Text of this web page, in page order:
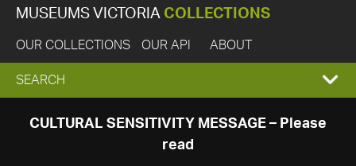
MUSEUMS VICTORIA COLLECTIONS
OUR COLLECTIONS OUR API ABOUT
EXPAND
SEARCH
SEARCH
CULTURAL SENSITIVITY MESSAGE – Please
read